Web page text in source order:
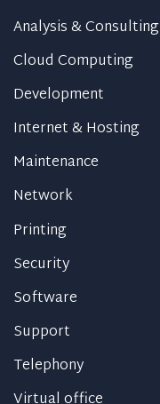
Analysis & Consulting
Cloud Computing
Development
Internet & Hosting
Maintenance
Network
Printing
Security
Software
Support
Telephony